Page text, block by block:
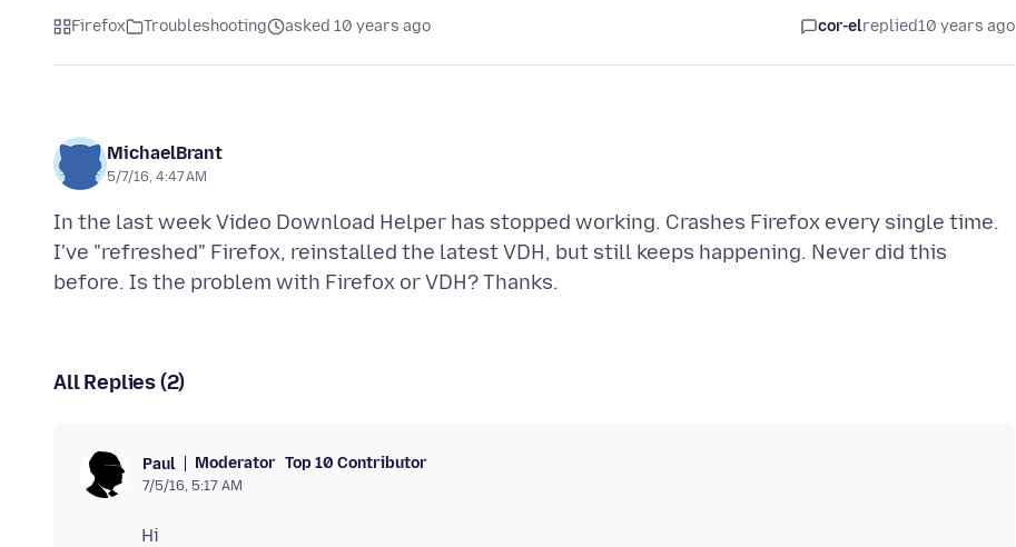
Firefox Troubleshooting asked 10 years ago cor-elreplied10 years ago
MichaelBrant
5/7/16, 4:47 AM
In the last week Video Download Helper has stopped working. Crashes Firefox every single time.
I've "refreshed" Firefox, reinstalled the latest VDH, but still keeps happening. Never did this
All Replies (2)
Paul Moderator Top 10 Contributor
7/5/16, 5:17 AM